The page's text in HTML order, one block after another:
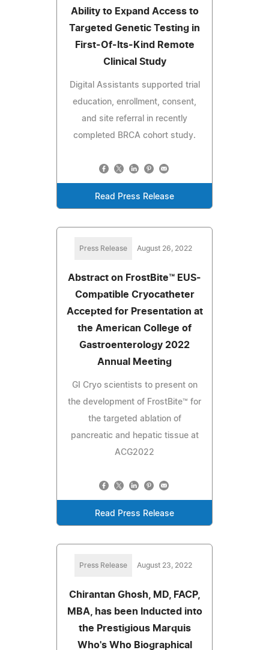
Ability to Expand Access to
Targeted Genetic Testing in
First-Of-Its-Kind Remote
Clinical Study
Digital Assistants supported trial
education, enrollment, consent,
and site referral in recently
completed BRCA cohort study.
Read Press Release
Press Release August 26, 2022
Abstract on FrostBite™ EUS-
Compatible Cryocatheter
Accepted for Presentation at
the American College of
Gastroenterology 2022
Annual Meeting
GI Cryo scientists to present on
the development of FrostBite™ for
the targeted ablation of
pancreatic and hepatic tissue at
ACG2022
Read Press Release
Press Release August 23, 2022
Chirantan Ghosh, MD, FACP,
MBA, has been Inducted into
the Prestigious Marquis
Who's Who Biographical